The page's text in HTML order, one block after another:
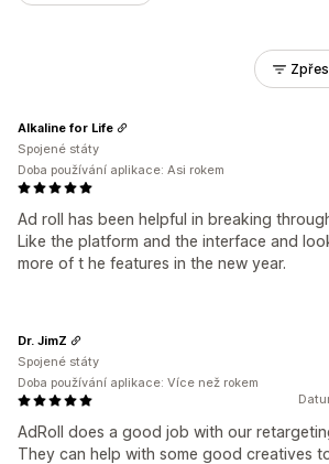
Ad roll has been helpful in breaking
Like the platform and the interface and
more of t he features in the new year.
Alkaline for Life
Spojené státy
Doba používání aplikace: Asi rokem
AdRoll does a good job with our
They can help with some good creatives
Dr. JimZ
Spojené státy
Doba používání aplikace: Více než rokem